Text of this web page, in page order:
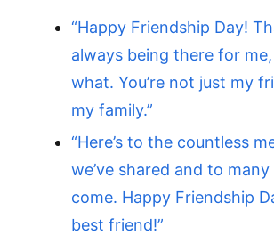
“Happy Friendship Day!
always being there for
what. You’re not just my
my family.”
“Here’s to the countless
we’ve shared and to
come. Happy Friendship
best friend!”